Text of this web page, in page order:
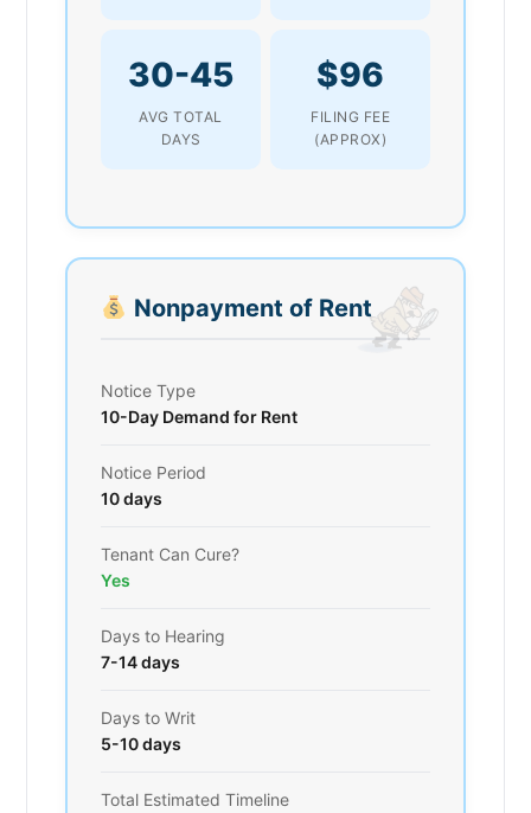
30-45
AVG TOTAL
DAYS
$96
FILING FEE
(APPROX)
Nonpayment of Rent
Notice Type
10-Day Demand for Rent
Notice Period
10 days
Tenant Can Cure?
Yes
Days to Hearing
7-14 days
Days to Writ
5-10 days
Total Estimated Timeline